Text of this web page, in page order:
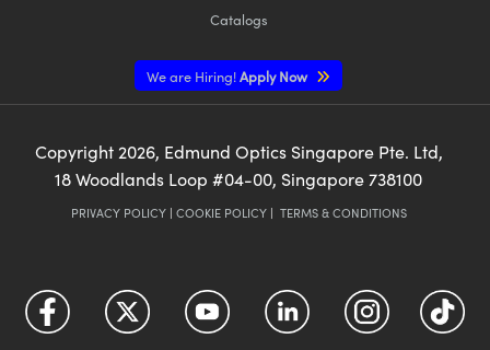
Catalogs
We are Hiring!Apply Now
Copyright 2026, Edmund Optics Singapore Pte. Ltd,
18 Woodlands Loop #04-00, Singapore 738100
PRIVACY POLICY| COOKIE POLICY| TERMS & CONDITIONS